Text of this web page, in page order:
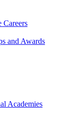
Careers
and Awards
Academies